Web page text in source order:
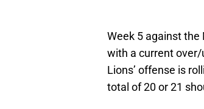
Week 5 against the
with a current over/
Lions’ offense is
total of 20 or 21